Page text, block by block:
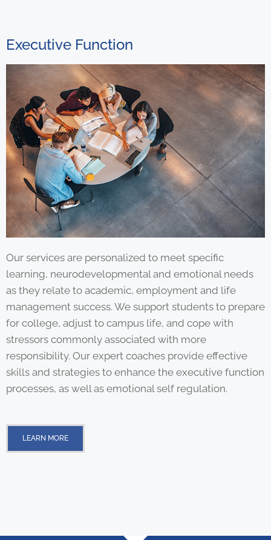
Executive Function
Our services are personalized to meet specific
learning, neurodevelopmental and emotional needs
as they relate to academic, employment and life
management success. We support students to prepare
for college, adjust to campus life, and cope with
stressors commonly associated with more
responsibility. Our expert coaches provide effective
skills and strategies to enhance the executive function
processes, as well as emotional self regulation.
LEARN MORE